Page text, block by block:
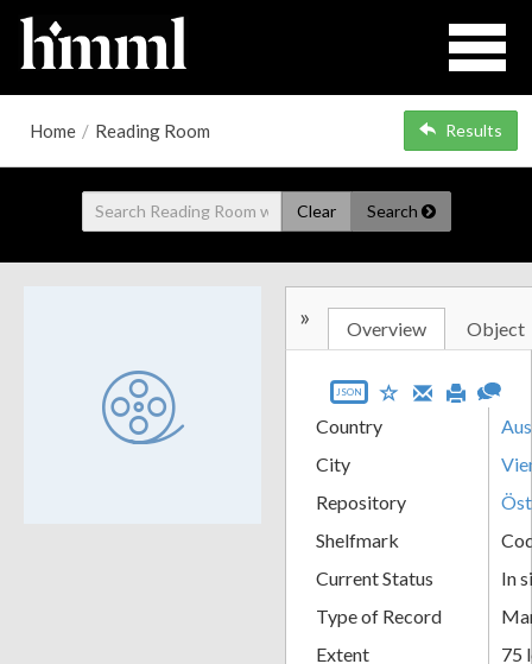
Home / Reading Room Results
Clear Search
» Overview Object
JSON
Country
City
Repository
Shelfmark
Current Status
In
Type of Record
Extent
75